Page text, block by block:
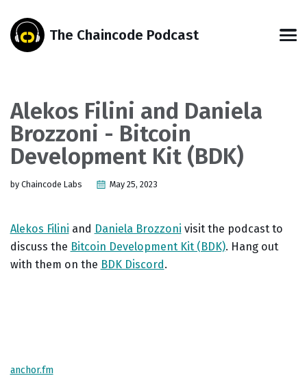
links
primary
navigation
content
footer
The Chaincode Podcast
Alekos Filini and Daniela
Brozzoni - Bitcoin
Development Kit (BDK)
by Chaincode Labs May 25, 2023
Alekos Filini and Daniela Brozzoni visit the podcast to
discuss the Bitcoin Development Kit (BDK). Hang out
with them on the BDK Discord .
anchor.fm